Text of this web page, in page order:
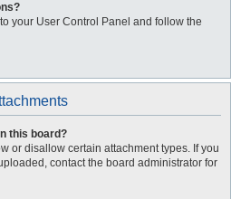
your User Control Panel and follow the
this board?
or disallow certain attachment types. If you
contact the board administrator for